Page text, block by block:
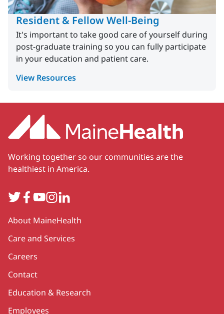
Resident & Fellow Well-Being
It's important to take good care of yourself during
post-graduate training so you can fully participate
in your education and patient care.
View Resources
Working together so our communities are the
healthiest in America.
TwitterFacebook
YouTube
Instagram
LinkedIn
Secondary
About MaineHealth
Care and Services
Careers
Contact
Education & Research
Employees